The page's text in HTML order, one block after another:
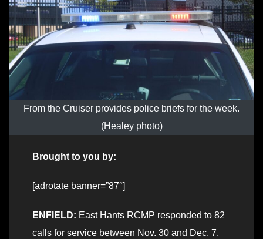
From the Cruiser provides police briefs for the week.
(Healey photo)
Brought to you by:
[adrotate banner=”87″]
ENFIELD: East Hants RCMP responded to 82
calls for service between Nov. 30 and Dec. 7.